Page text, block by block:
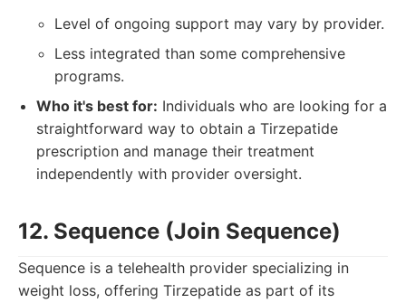
Level of ongoing support may vary by provider.
Less integrated than some comprehensive
programs.
Who it's best for: Individuals who are looking for a
straightforward way to obtain a Tirzepatide
prescription and manage their treatment
independently with provider oversight.
12. Sequence (Join Sequence)
Sequence is a telehealth provider specializing in
weight loss, offering Tirzepatide as part of its